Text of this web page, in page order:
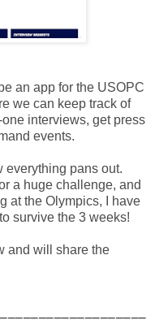
an app for the USOPC
we can keep track of
interviews, get press
events.
everything pans out.
a huge challenge, and
at the Olympics, I have
survive the 3 weeks!
and will share the